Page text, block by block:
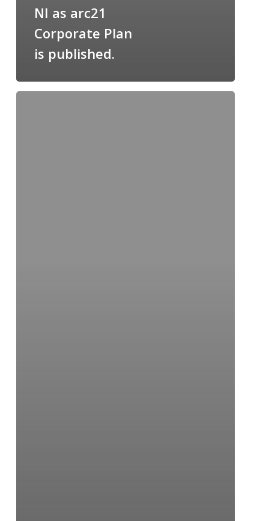
NI as arc21
Corporate Plan
is published.